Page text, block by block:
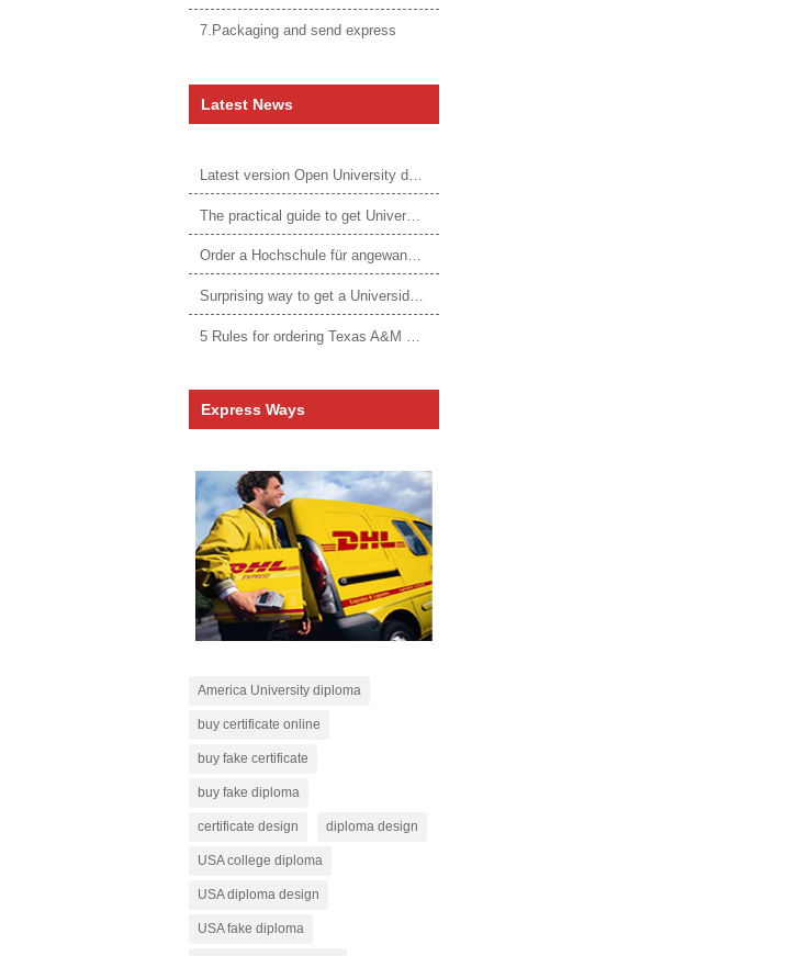
7.Packaging and send express
Latest News
Latest version Open University degree
Order a Hochschule für angewandtes Management Urkunde online
Express Ways
America University diploma
buy certificate online
buy fake certificate
buy fake diploma
certificate design diploma design
USA college diploma
USA diploma design
USA fake diploma